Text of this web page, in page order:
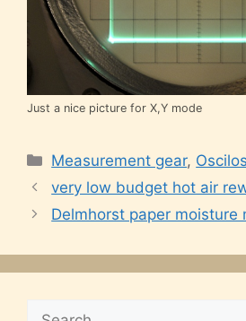
Just a nice picture for X,Y mode
Categories
Measurement gear,
very low budget hot air
Delmhorst paper moisture